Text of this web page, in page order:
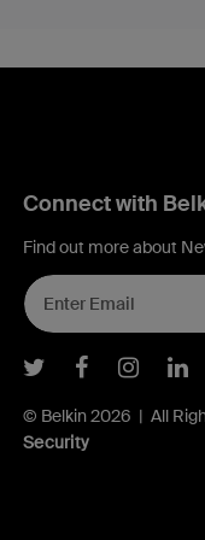
Connect with
Find out more about
Belkin
Belkin
© Belkin 2026 | All
Security